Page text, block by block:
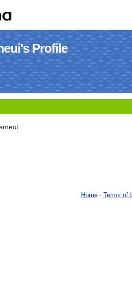
Profile
Home- Terms of